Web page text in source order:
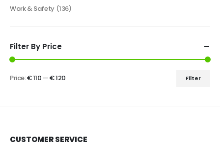
Work & Safety (136)
Filter By Price
Filter
Price:€ 110 —€ 120
CUSTOMER SERVICE